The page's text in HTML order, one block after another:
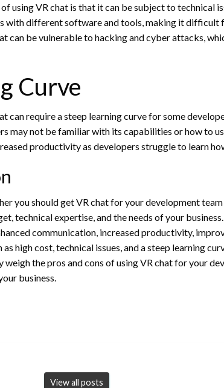
using VR chat is that it can be subject to technical
with different software and tools, making it difficult
can be vulnerable to hacking and cyber attacks,
Curve
can require a steep learning curve for some
may not be familiar with its capabilities or how to
productivity as developers struggle to learn
you should get VR chat for your development
technical expertise, and the needs of your
communication, increased productivity,
as high cost, technical issues, and a steep learning
weigh the pros and cons of using VR chat for your
business.
View all posts